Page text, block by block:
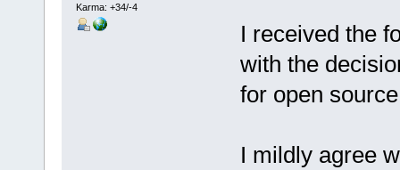
Karma: +34/-4
I received the
with the
for open
I mildly agree